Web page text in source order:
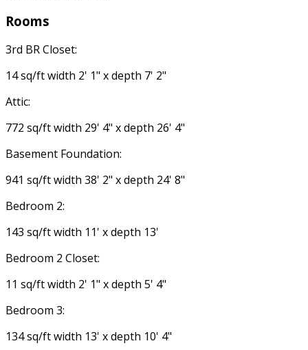
Rooms
3rd BR Closet:
14 sq/ft width 2' 1" x depth 7' 2"
Attic:
772 sq/ft width 29' 4" x depth 26' 4"
Basement Foundation:
941 sq/ft width 38' 2" x depth 24' 8"
Bedroom 2:
143 sq/ft width 11' x depth 13'
Bedroom 2 Closet:
11 sq/ft width 2' 1" x depth 5' 4"
Bedroom 3:
134 sq/ft width 13' x depth 10' 4"